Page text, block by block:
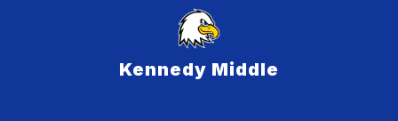
Kennedy Middle